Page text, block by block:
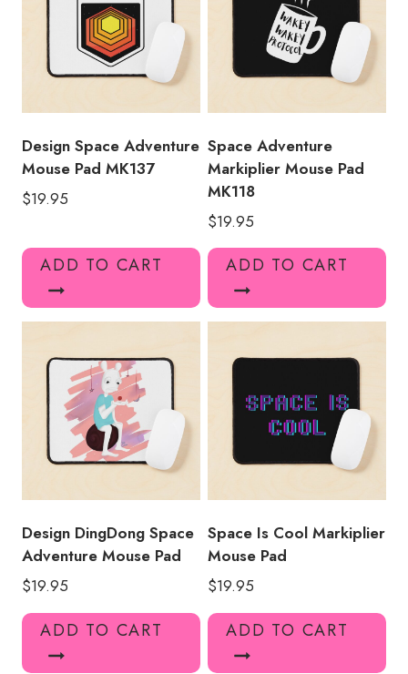
Design Space Adventure
Mouse Pad MK137
$19.95
ADD TO CART
Space Adventure
Markiplier Mouse Pad
MK118
$19.95
ADD TO CART
Design DingDong Space
Adventure Mouse Pad
$19.95
ADD TO CART
Space Is Cool Markiplier
Mouse Pad
$19.95
ADD TO CART